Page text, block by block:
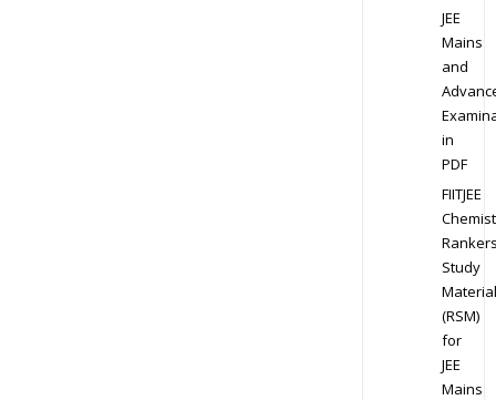
JEE
Mains
and
in
PDF
FIITJEE
Study
Material
(RSM)
for
JEE
Mains